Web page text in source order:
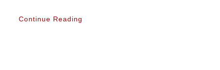
Continue Reading